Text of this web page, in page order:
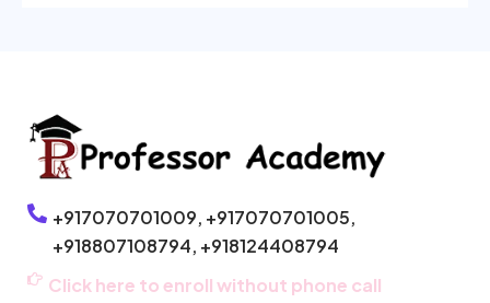
+917070701009, +917070701005,
+918807108794, +918124408794
Click here to enroll without phone call